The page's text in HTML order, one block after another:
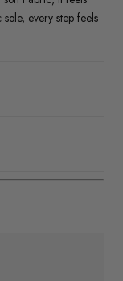
every step feels